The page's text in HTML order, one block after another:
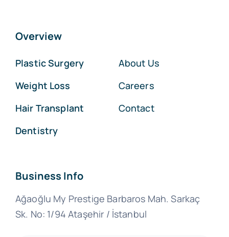
Overview
Plastic Surgery
Weight Loss
Hair Transplant
Dentistry
About Us
Careers
Contact
Business Info
Ağaoğlu My Prestige Barbaros Mah. Sarkaç
Sk. No: 1/94 Ataşehir / İstanbul